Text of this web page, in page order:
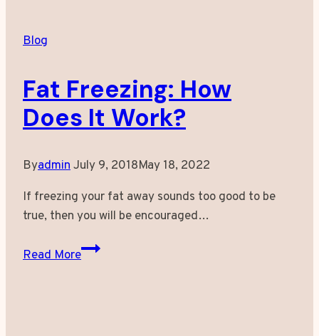
Blog
Fat Freezing: How
Does It Work?
ByadminJuly 9, 2018May 18, 2022
If freezing your fat away sounds too good to be
true, then you will be encouraged…
Read More
Fat